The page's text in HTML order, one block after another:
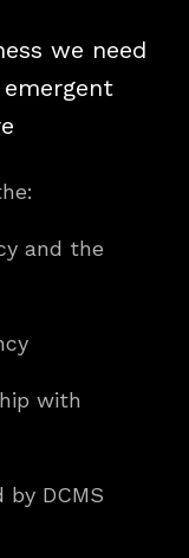
we need
and the
with
DCMS